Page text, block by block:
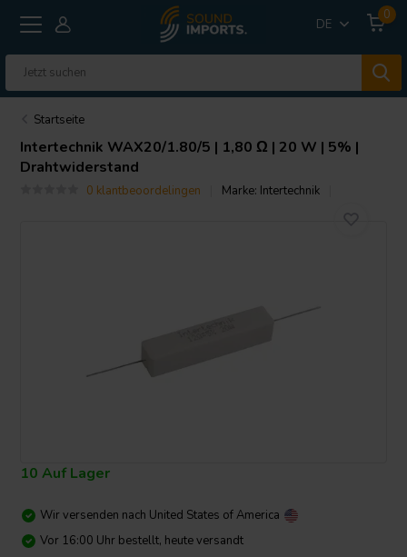
DE
0
Startseite
Intertechnik WAX20/1.80/5 | 1,80 Ω | 20 W | 5% |
Drahtwiderstand
0 klantbeoordelingen Marke: Intertechnik
10 Auf Lager
Wir versenden nach United States of America
Vor 16:00 Uhr bestellt, heute versandt